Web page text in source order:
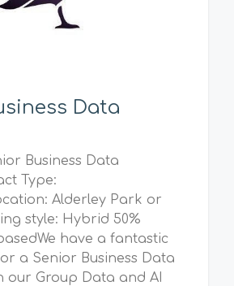
Data
Business Data
Type:
Alderley Park or
style: Hybrid 50%
have a fantastic
a Senior Business Data
our Group Data and AI